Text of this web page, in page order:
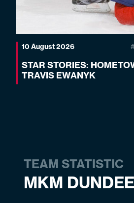
10 August 2026
STAR STORIES:
TRAVIS EWANYK
TEAM STATISTIC
MKM